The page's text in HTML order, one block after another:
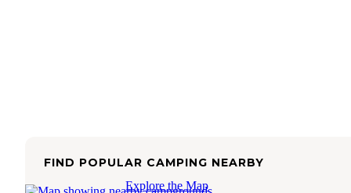
FIND POPULAR CAMPING NEARBY
Explore the Map